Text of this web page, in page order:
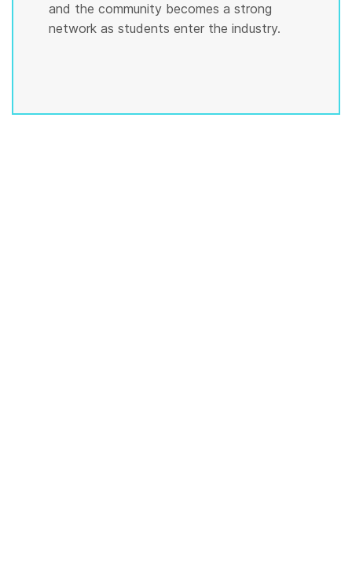
and the community becomes a strong
network as students enter the industry.